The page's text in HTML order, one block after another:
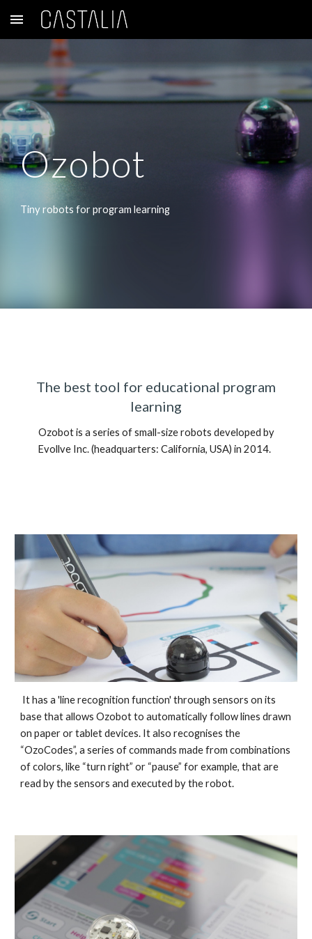
Skip to main content
Ozobot
Tiny robots for program learning
The best tool for educational program
learning
Ozobot is a series of small-size robots developed by
Evollve Inc. (headquarters: California, USA) in 2014.
It has a 'line recognitionfunction' through sensors on its
basethat allows Ozobot to automaticallyfollowlines drawn
on paper or tablet devices. It also recognisesthe
“OzoCodes”, a series of commands made from combinations
of colors, like “turn right” or “pause” for example, that are
read by the sensors and executedby the robot.